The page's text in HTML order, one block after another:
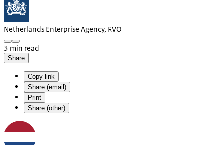
Netherlands Enterprise Agency, RVO
3 min read
Share
Copy link
Share (email)
Print
Share (other)